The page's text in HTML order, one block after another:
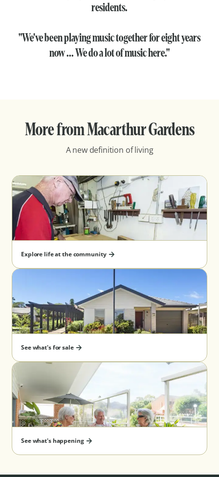
residents.
"We've been playing music together for eight years
now ... We do a lot of music here."
More from Macarthur Gardens
A new definition of living
Explore life at the community
See what's for sale
See what's happening